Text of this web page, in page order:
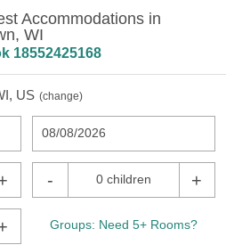
Accommodations in
WI
18552425168
US (change)
08/08/2026
- 0 children +
Groups: Need 5+ Rooms?